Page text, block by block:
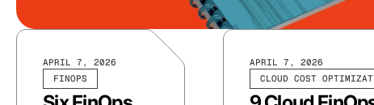
FINOPS
APRIL 7, 2026
CLOUD COST
APRIL 7, 2026